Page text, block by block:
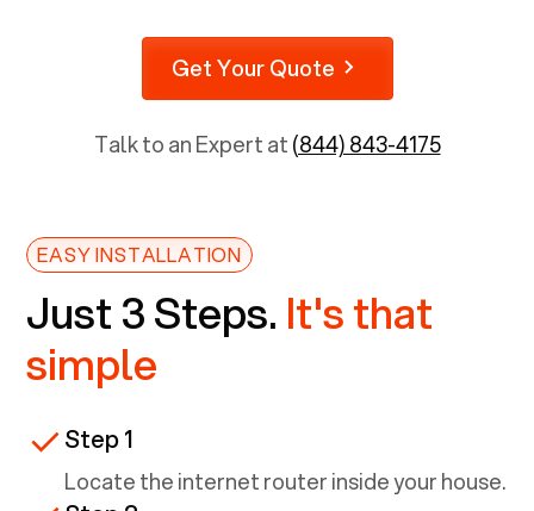
Get Your Quote
Talk to an Expert at(844) 843-4175
EASY INSTALLATION
Just 3 Steps. It's that
simple
Step 1
Locate the internet router inside your house.